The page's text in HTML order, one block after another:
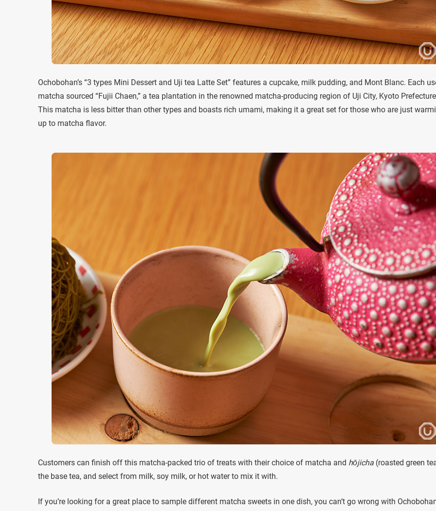
Ochobohan’s “3 types Mini Dessert and Uji tea Latte Set” features a cupcake, milk pudding, and Mont Blanc. Each
matcha sourced “Fujii Chaen,” a tea plantation in the renowned matcha-producing region of Uji City, Kyoto
This matcha is less bitter than other types and boasts rich umami, making it a great set for those who are just
up to matcha flavor.
Customers can finish off this matcha-packed trio of treats with their choice of matcha and hōjicha (roasted green
the base tea, and select from milk, soy milk, or hot water to mix it with.
If you’re looking for a great place to sample different matcha sweets in one dish, you can’t go wrong with